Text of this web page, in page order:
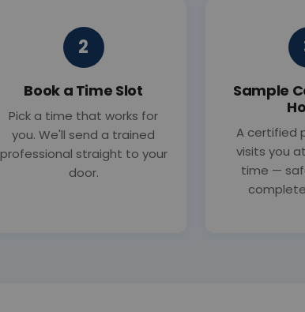
2
Book a Time Slot
Pick a time that works for
you. We'll send a trained
professional straight to your
door.
Sample
A certified
visits you
time —